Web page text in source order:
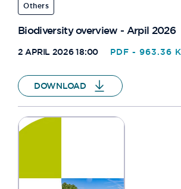
Others
Biodiversity overview - Arpil 2026
2 APRIL 2026 18:00 PDF - 963.36
DOWNLOAD